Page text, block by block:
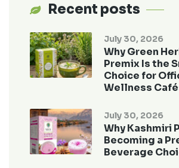
Recent posts
July 30, 2026
Why Green
Premix Is the
Choice for
Wellness
July 30, 2026
Why Kashmiri
Becoming a
Beverage